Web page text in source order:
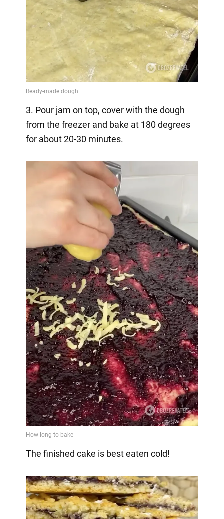
3. Pour jam on top, cover with the dough
from the freezer and bake at 180 degrees
for about 20-30 minutes.
The finished cake is best eaten cold!